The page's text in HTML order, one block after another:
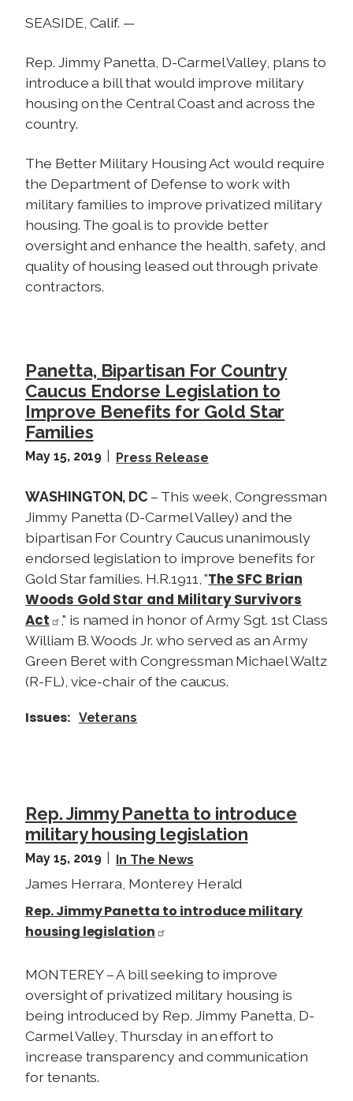
SEASIDE, Calif. —
Rep. Jimmy Panetta, D-Carmel Valley, plans to
introduce a bill that would improve military
housing on the Central Coast and across the
country.
The Better Military Housing Act would require
the Department of Defense to work with
military families to improve privatized military
housing. The goal is to provide better
oversight and enhance the health, safety, and
quality of housing leased out through private
contractors.
Panetta, Bipartisan For Country
Caucus Endorse Legislation to
Improve Benefits for Gold Star
Families
May 15, 2019 Press Release
WASHINGTON, DC – This week, Congressman
Jimmy Panetta (D-Carmel Valley) and the
bipartisan For Country Caucus unanimously
endorsed legislation to improve benefits for
Gold Star families. H.R.1911, "The SFC Brian
Woods Gold Star and Military Survivors
Act
," is named in honor of Army Sgt. 1st Class
William B. Woods Jr. who served as an Army
Green Beret with Congressman Michael Waltz
(R-FL), vice-chair of the caucus.
Issues: Veterans
Rep. Jimmy Panetta to introduce
military housing legislation
May 15, 2019 In The News
James Herrara, Monterey Herald
Rep. Jimmy Panetta to introduce military
housing legislation
MONTEREY – A bill seeking to improve
oversight of privatized military housing is
being introduced by Rep. Jimmy Panetta, D-
Carmel Valley, Thursday in an effort to
increase transparency and communication
for tenants.